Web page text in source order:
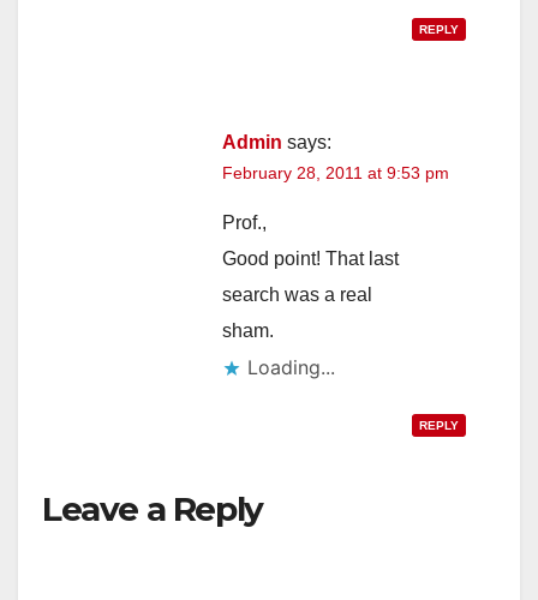
REPLY
Admin says:
February 28, 2011 at 9:53 pm
Prof.,
Good point! That last
search was a real
sham.
Loading...
REPLY
Leave a Reply